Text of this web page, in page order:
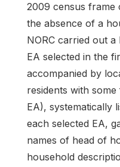
2009 census frame
the absence of a
NORC carried out
EA selected in the
accompanied by
residents with
EA), systematically
each selected EA,
names of head of
household